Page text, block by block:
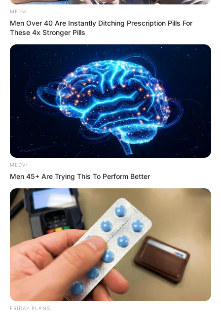
The Influencer Who Went Viral For Inspiring GRWMs
BRAINBERRIES
Why this ordinary drink is the secret to feeling your
best every day
CTA FAVORITE
MEDVI
Men Over 40 Are Instantly Ditching Prescription Pills For
These 4x Stronger Pills
MEDVI
Men 45+ Are Trying This To Perform Better
FRIDAY PLANS